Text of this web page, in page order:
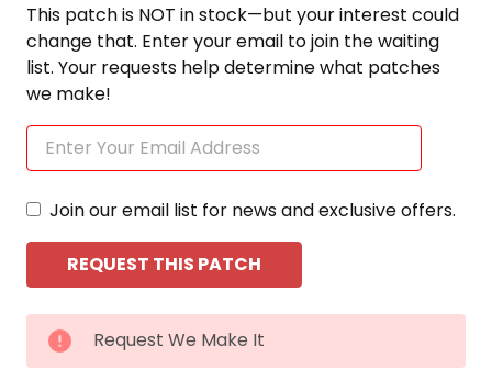
This patch is NOT in stock—but your interest could
change that. Enter your email to join the waiting
list. Your requests help determine what patches
we make!
Join our email list for news and exclusive offers.
CURRENT
STOCK:
Request We Make It